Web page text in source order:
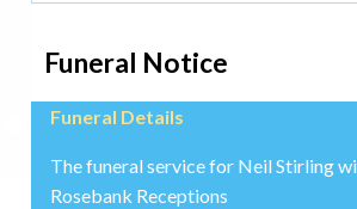
Funeral Notice
Funeral Details
The funeral service for Neil Stirling
Rosebank Receptions